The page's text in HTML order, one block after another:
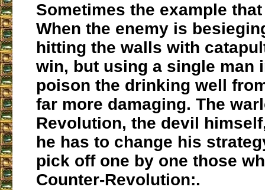
Sometimes the example
When the enemy is
hitting the walls with
win, but using a single man
poison the drinking well
far more damaging. The
Revolution, the devil
he has to change his
pick off one by one those
Counter-Revolution:.